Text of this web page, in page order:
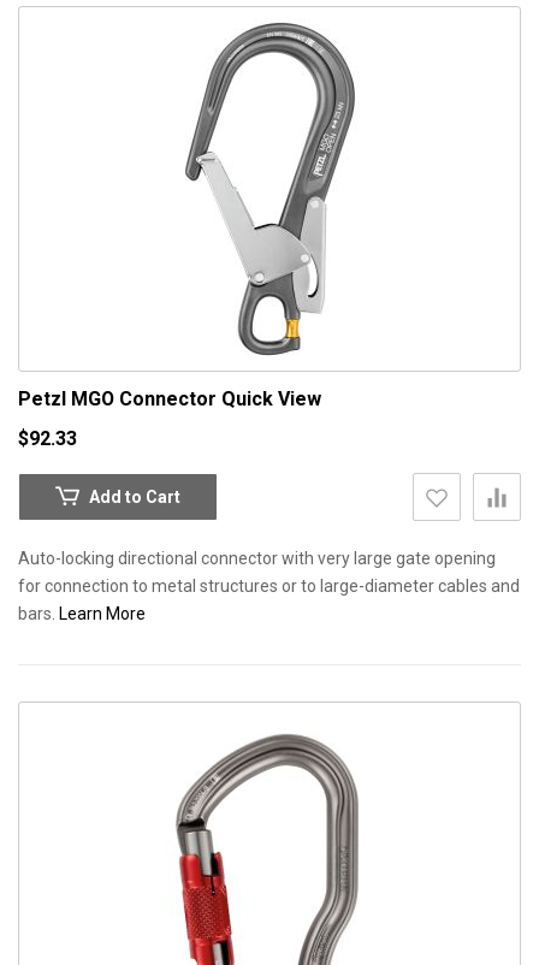
Petzl MGO Connector Quick View
$92.33
Add to Cart
Auto-locking directional connector with very large gate opening
for connection to metal structures or to large-diameter cables and
bars. Learn More